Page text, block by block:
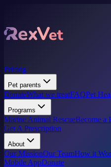
Pricing
Pet parents
DonateWhat we treatFAQPet
Programs
Marine Animal RescueBecome a
Get A Prescription
About
Our MissionOur TeamHow it
Mobile AppDonate